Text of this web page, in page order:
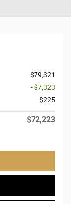
$79,321
- $7,323
$225
$72,223